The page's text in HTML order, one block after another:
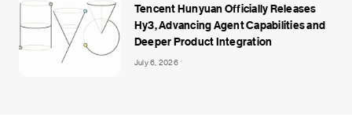
Tencent Hunyuan Officially Releases
Hy3, Advancing Agent Capabilities and
Deeper Product Integration
July 6, 2026